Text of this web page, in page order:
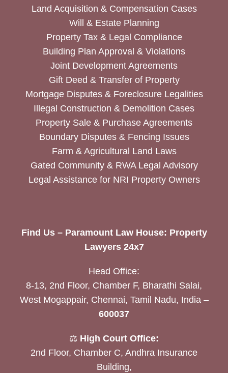
Land Acquisition & Compensation Cases
Will & Estate Planning
Property Tax & Legal Compliance
Building Plan Approval & Violations
Joint Development Agreements
Gift Deed & Transfer of Property
Mortgage Disputes & Foreclosure Legalities
Illegal Construction & Demolition Cases
Property Sale & Purchase Agreements
Boundary Disputes & Fencing Issues
Farm & Agricultural Land Laws
Gated Community & RWA Legal Advisory
Legal Assistance for NRI Property Owners
Find Us – Paramount Law House: Property
Lawyers 24x7
Head Office:
8-13, 2nd Floor, Chamber F, Bharathi Salai,
West Mogappair, Chennai, Tamil Nadu, India –
600037
⚖️ High Court Office:
2nd Floor, Chamber C, Andhra Insurance
Building,